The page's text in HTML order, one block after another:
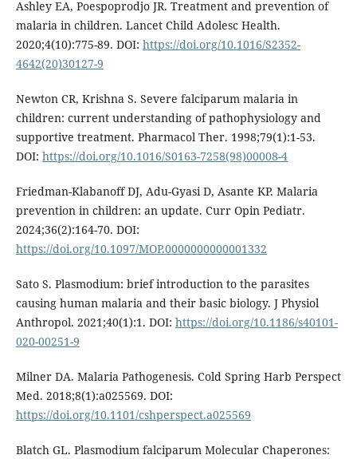
Ashley EA, Poespoprodjo JR. Treatment and prevention of
malaria in children. Lancet Child Adolesc Health.
2020;4(10):775-89. DOI: https://doi.org/10.1016/S2352-
4642(20)30127-9
Newton CR, Krishna S. Severe falciparum malaria in
children: current understanding of pathophysiology and
supportive treatment. Pharmacol Ther. 1998;79(1):1-53.
DOI: https://doi.org/10.1016/S0163-7258(98)00008-4
Friedman-Klabanoff DJ, Adu-Gyasi D, Asante KP. Malaria
prevention in children: an update. Curr Opin Pediatr.
2024;36(2):164-70. DOI:
https://doi.org/10.1097/MOP.0000000000001332
Sato S. Plasmodium: brief introduction to the parasites
causing human malaria and their basic biology. J Physiol
Anthropol. 2021;40(1):1. DOI: https://doi.org/10.1186/s40101-
020-00251-9
Milner DA. Malaria Pathogenesis. Cold Spring Harb Perspect
Med. 2018;8(1):a025569. DOI:
https://doi.org/10.1101/cshperspect.a025569
Blatch GL. Plasmodium falciparum Molecular Chaperones: